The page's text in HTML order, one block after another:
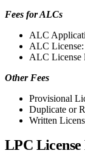
Fees for ALCs
ALC
ALC
ALC License
Other Fees
Provisional
Duplicate or
Written
LPC License